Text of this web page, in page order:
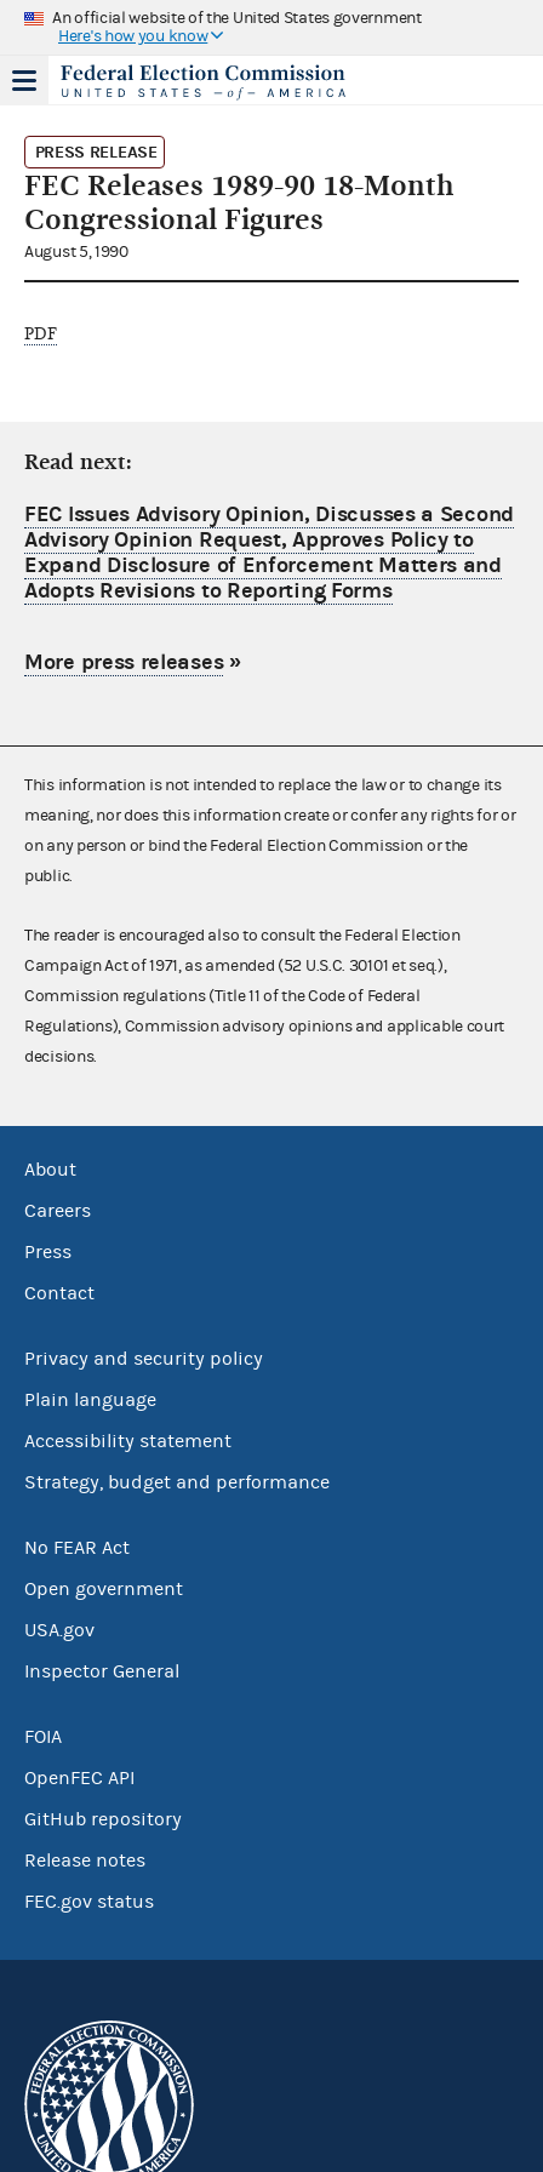
An official website of the United States government
Here's how you know
PRESS RELEASE
FEC Releases 1989-90 18-Month
Congressional Figures
August 5, 1990
PDF
Read next:
FEC Issues Advisory Opinion, Discusses a Second
Advisory Opinion Request, Approves Policy to
Expand Disclosure of Enforcement Matters and
Adopts Revisions to Reporting Forms
More press releases»
This information is not intended to replace the law or to change its
meaning, nor does this information create or confer any rights for or
on any person or bind the Federal Election Commission or the
public.
The reader is encouraged also to consult the Federal Election
Campaign Act of 1971, as amended (52 U.S.C. 30101 et seq.),
Commission regulations (Title 11 of the Code of Federal
Regulations), Commission advisory opinions and applicable court
decisions.
About
Careers
Press
Contact
Privacy and security policy
Plain language
Accessibility statement
Strategy, budget and performance
No FEAR Act
Open government
USA.gov
Inspector General
FOIA
OpenFEC API
GitHub repository
Release notes
FEC.gov status